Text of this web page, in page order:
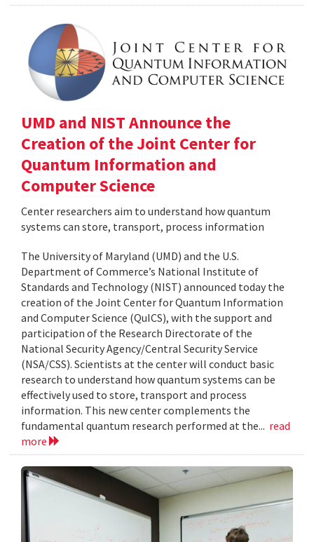
UMD and NIST Announce the
Creation of the Joint Center for
Quantum Information and
Computer Science
Center researchers aim to understand how quantum
systems can store, transport, process information
The University of Maryland (UMD) and the U.S.
Department of Commerce’s National Institute of
Standards and Technology (NIST) announced today the
creation of the Joint Center for Quantum Information
and Computer Science (QuICS), with the support and
participation of the Research Directorate of the
National Security Agency/Central Security Service
(NSA/CSS). Scientists at the center will conduct basic
research to understand how quantum systems can be
effectively used to store, transport and process
information. This new center complements the
fundamental quantum research performed at the... read
more